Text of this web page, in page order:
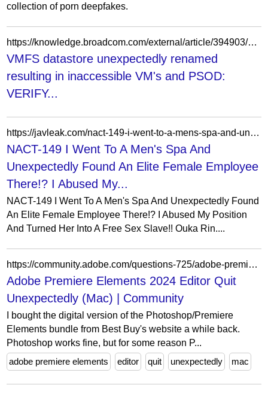
collection of porn deepfakes.
https://knowledge.broadcom.com/external/article/394903/vmfs-datastore-unexpectedly-renamed-resu.html
VMFS datastore unexpectedly renamed
resulting in inaccessible VM's and PSOD:
VERIFY...
https://javleak.com/nact-149-i-went-to-a-mens-spa-and-unexpectedly-found-an-elite-female-employee-there-i-abused-my-position-and-turned-her-into-a-free-sex-slave-ouka-rin/
NACT-149 I Went To A Men's Spa And
Unexpectedly Found An Elite Female Employee
There!? I Abused My...
NACT-149 I Went To A Men's Spa And Unexpectedly Found
An Elite Female Employee There!? I Abused My Position
And Turned Her Into A Free Sex Slave!! Ouka Rin....
https://community.adobe.com/questions-725/adobe-premiere-elements-2024-editor-quit-unexpectedly-mac-1324950
Adobe Premiere Elements 2024 Editor Quit
Unexpectedly (Mac) | Community
I bought the digital version of the Photoshop/Premiere
Elements bundle from Best Buy's website a while back.
Photoshop works fine, but for some reason P...
adobe premiere elements
editor quit unexpectedly mac